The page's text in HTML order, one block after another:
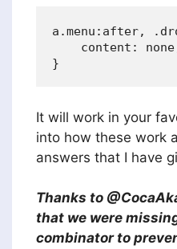
a.menu:after,
content:
It will work in your
into how these work
answers that I have
Thanks to
that we were
combinator to